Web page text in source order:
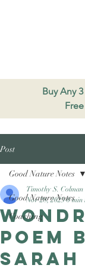
Buy Any
Post
Good Nature Notes
Coaching
Good Nature Notes
poem
Timothy S. Colman
Nov 28, 2023 0 min